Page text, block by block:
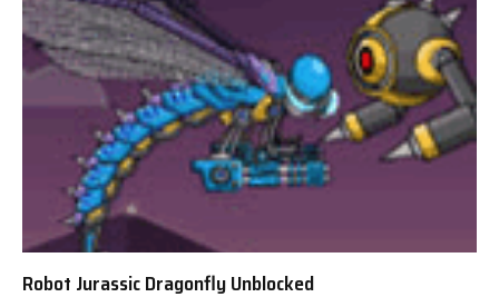
Robot Jurassic Dragonfly Unblocked